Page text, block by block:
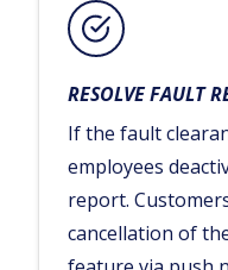
RESOLVE FAULT
If the fault
employees
report.
cancellation of